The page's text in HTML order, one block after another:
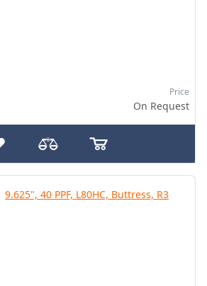
Price
On Request
9.625", 40 PPF, L80HC, Buttress, R3